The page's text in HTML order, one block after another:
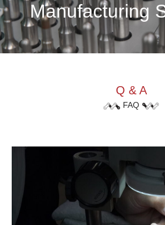
Manufacturing
Q & A
FAQ